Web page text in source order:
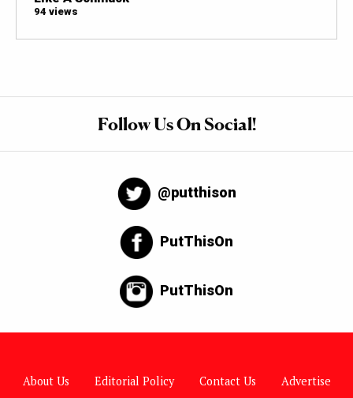
94 views
Follow Us On Social!
@putthison
PutThisOn
PutThisOn
About Us Editorial Policy Contact Us Advertise